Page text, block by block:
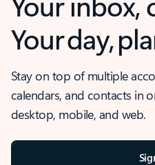
Your day,
Stay on top of multiple
calendars, and contacts in
desktop, mobile, and web.